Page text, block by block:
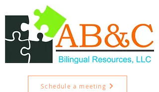
Schedule a meeting